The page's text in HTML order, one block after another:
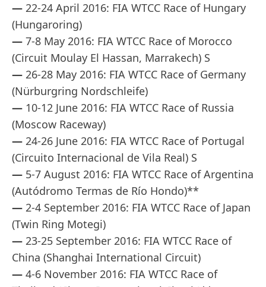
— 22-24 April 2016: FIA WTCC Race of Hungary
(Hungaroring)
— 7-8 May 2016: FIA WTCC Race of Morocco
(Circuit Moulay El Hassan, Marrakech) S
— 26-28 May 2016: FIA WTCC Race of Germany
(Nürburgring Nordschleife)
— 10-12 June 2016: FIA WTCC Race of Russia
(Moscow Raceway)
— 24-26 June 2016: FIA WTCC Race of Portugal
(Circuito Internacional de Vila Real) S
— 5-7 August 2016: FIA WTCC Race of Argentina
(Autódromo Termas de Río Hondo)**
— 2-4 September 2016: FIA WTCC Race of Japan
(Twin Ring Motegi)
— 23-25 September 2016: FIA WTCC Race of
China (Shanghai International Circuit)
— 4-6 November 2016: FIA WTCC Race of